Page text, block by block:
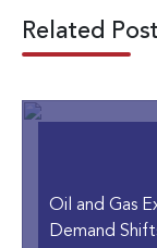
Related
Oil and Gas
Demand